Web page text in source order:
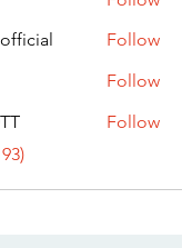
Follow
Follow
Follow